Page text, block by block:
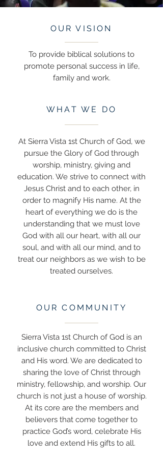
OUR VISION
To provide biblical solutions to
promote personal success in life,
family and work.
WHAT WE DO
At Sierra Vista 1st Church of God, we
pursue the Glory of God through
worship, ministry, giving and
education. We strive to connect with
Jesus Christ and to each other, in
order to magnify His name. At the
heart of everything we do is the
understanding that we must love
God with all our heart, with all our
soul, and with all our mind, and to
treat our neighbors as we wish to be
treated ourselves.
OUR COMMUNITY
Sierra Vista 1st Church of God is an
inclusive church committed to Christ
and His word. We are dedicated to
sharing the love of Christ through
ministry, fellowship, and worship. Our
church is not just a house of worship.
At its core are the members and
believers that come together to
practice God’s word, celebrate His
love and extend His gifts to all.